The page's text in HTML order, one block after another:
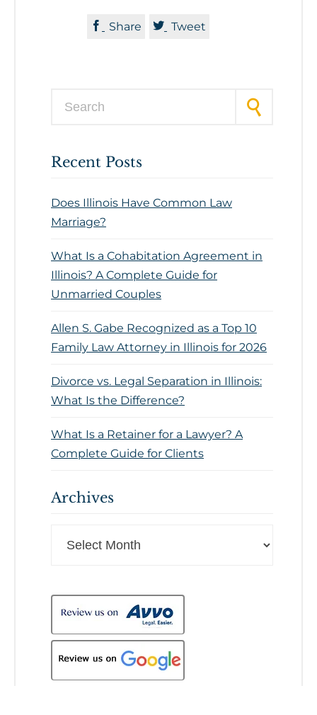
 Share  Tweet
Recent Posts
Does Illinois Have Common Law
Marriage?
What Is a Cohabitation Agreement in
Illinois? A Complete Guide for
Unmarried Couples
Allen S. Gabe Recognized as a Top 10
Family Law Attorney in Illinois for 2026
Divorce vs. Legal Separation in Illinois:
What Is the Difference?
What Is a Retainer for a Lawyer? A
Complete Guide for Clients
Archives